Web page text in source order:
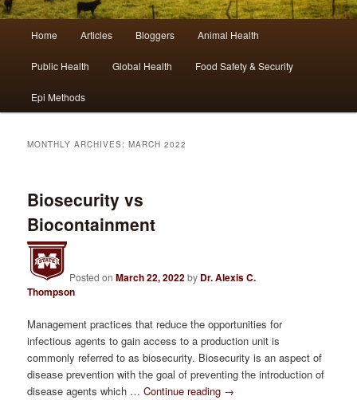
Skip
to
primary
content
Skip
to
secondary
content
Home Articles Bloggers Animal Health
Public Health Global Health Food Safety & Security
Epi Methods
MONTHLY ARCHIVES:MARCH 2022
Biosecurity vs
Biocontainment
Posted onMarch 22, 2022by Dr. Alexis C.
Thompson
Management practices that reduce the opportunities for
infectious agents to gain access to a production unit is
commonly referred to as biosecurity. Biosecurity is an aspect of
disease prevention with the goal of preventing the introduction of
disease agents which …Continue reading →